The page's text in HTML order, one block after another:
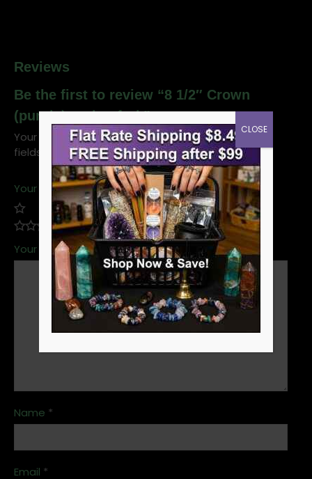
Reviews
Be the first to review “8 1/2″ Crown
(purple) tuning fork”
Your email address will not be published.Required
fields are marked*
Your rating*
Your review*
Name *
Email *
CLOSE